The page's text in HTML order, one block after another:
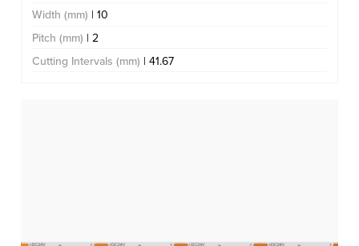
Width (mm) | 10
Pitch (mm) | 2
Cutting Intervals (mm) | 41.67